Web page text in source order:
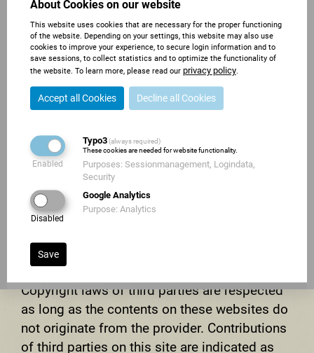
About Cookies on our website
This website uses cookies that are necessary for the proper functioning
of the website. Depending on your settings, this website may also use
cookies to improve your experience, to secure login information and to
save sessions, to collect statistics and to optimize the functionality of
the website. To learn more, please read our privacy policy.
Accept all Cookies Decline all Cookies
Typo3(always required)
Enabled
These cookies are needed for website functionality.
Purposes: Sessionmanagement, Logindata,
Security
Google Analytics
Disabled
Purpose: Analytics
Save
them.
COPYRIGHT
Contents and compilations published on
these websites by the providers are subject to
distribution as well as the use of any kind
outside the scope of the copyright law require
a written permission of the author or
originator. Downloads and copies of these
websites are permitted for private use only.
The commercial use of our contents without
permission of the originator is prohibited.
Copyright laws of third parties are respected
as long as the contents on these websites do
not originate from the provider. Contributions
of third parties on this site are indicated as